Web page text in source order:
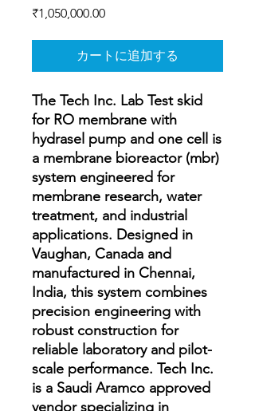
₹1,050,000.00価
カートに追加する
The Tech Inc. Lab Test skid
for RO membrane with
hydrasel pump and one cell is
a membrane bioreactor (mbr)
system engineered for
membrane research, water
treatment, and industrial
applications. Designed in
Vaughan, Canada and
manufactured in Chennai,
India, this system combines
precision engineering with
robust construction for
reliable laboratory and pilot-
scale performance. Tech Inc.
is a Saudi Aramco approved
vendor specializing in